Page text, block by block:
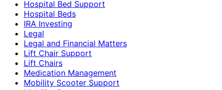
Hospital Bed Support
Hospital Beds
IRA Investing
Legal
Legal and Financial Matters
Lift Chair Support
Lift Chairs
Medication Management
Mobility Scooter Support